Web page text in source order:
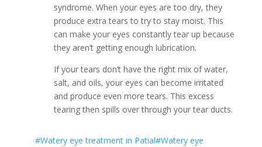
syndrome. When your eyes are too dry, they
produce extra tears to try to stay moist. This
can make your eyes constantly tear up because
they aren’t getting enough lubrication.
If your tears don’t have the right mix of water,
salt, and oils, your eyes can become irritated
and produce even more tears. This excess
tearing then spills over through your tear ducts.
#Watery eye treatment in Patial#Watery eye